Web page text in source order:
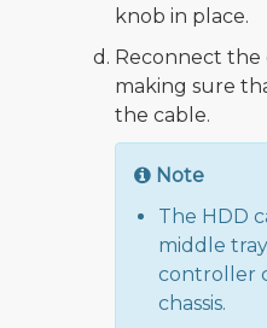
knob in place.
Reconnect the
making sure
the cable.
Note
The HDD
middle
controller
chassis.